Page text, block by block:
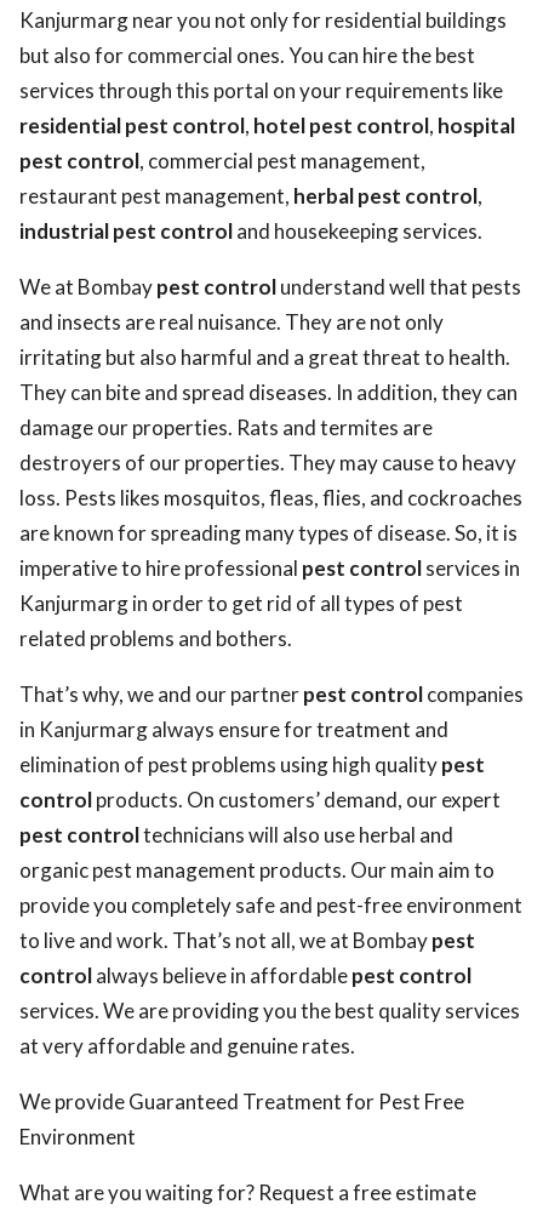
Kanjurmarg near you not only for residential buildings
but also for commercial ones. You can hire the best
services through this portal on your requirements like
residential pest control, hotel pest control, hospital
pest control, commercial pest management,
restaurant pest management, herbal pest control,
industrial pest controland housekeeping services.
We at Bombaypest controlunderstand well that pests
and insects are real nuisance. They are not only
irritating but also harmful and a great threat to health.
They can bite and spread diseases. In addition, they can
damage our properties. Rats and termites are
destroyers of our properties. They may cause to heavy
loss. Pests likes mosquitos, fleas, flies, and cockroaches
are known for spreading many types of disease. So, it is
imperative to hire professional pest controlservices in
Kanjurmarg in order to get rid of all types of pest
related problems and bothers.
That’s why, we and our partnerpest controlcompanies
in Kanjurmarg always ensure for treatment and
elimination of pest problems using high qualitypest
controlproducts. On customers’ demand, our expert
pest controltechnicians will also use herbal and
organic pest management products. Our main aim to
provide you completely safe and pest-free environment
to live and work. That’s not all, we at Bombaypest
controlalways believe in affordablepest control
services. We are providing you the best quality services
at very affordable and genuine rates.
We provide Guaranteed Treatment for Pest Free
Environment
What are you waiting for? Request a free estimate